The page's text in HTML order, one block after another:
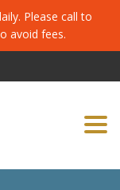
Please call to
avoid fees.